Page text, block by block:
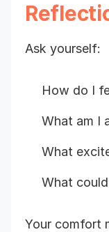
Ask yourself:
How do I
What am I
What
What
Your comfort